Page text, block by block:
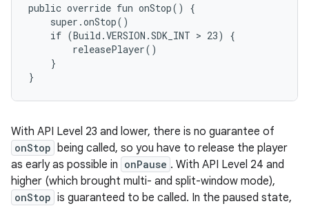
public override fun onStop() {
    super.onStop()
    if (Build.VERSION.SDK_INT > 23) {
        releasePlayer()
    }
With API Level 23 and lower, there is no guarantee of
onStop
being called, so you have to release the player
as early as possible in onPause . With API Level 24 and
higher (which brought multi- and split-window mode),
onStop is guaranteed to be called. In the paused state,